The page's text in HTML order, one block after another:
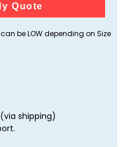
Quote
be LOW depending on Size
(via shipping)